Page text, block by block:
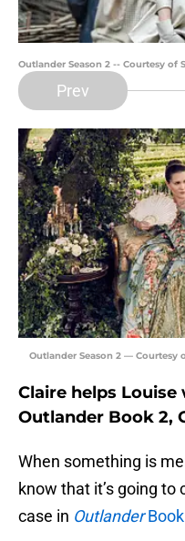
Outlander Season 2 -- Courtesy of
Prev
Outlander Season 2 — Courtesy
Claire helps
Outlander Book 2,
When something is
know that it’s going to
case in OutlanderBook